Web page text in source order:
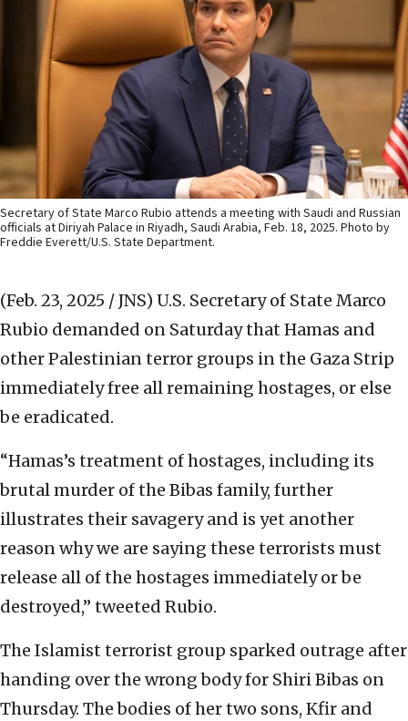
Secretary of State Marco Rubio attends a meeting with Saudi and Russian
officials at Diriyah Palace in Riyadh, Saudi Arabia, Feb. 18, 2025. Photo by
Freddie Everett/U.S. State Department.
(Feb. 23, 2025 / JNS) U.S. Secretary of State Marco
Rubio demanded on Saturday that Hamas and
other Palestinian terror groups in the Gaza Strip
immediately free all remaining hostages, or else
be eradicated.
“Hamas’s treatment of hostages, including its
brutal murder of the Bibas family, further
illustrates their savagery and is yet another
reason why we are saying these terrorists must
release all of the hostages immediately or be
destroyed,” tweeted Rubio.
The Islamist terrorist group sparked outrage after
handing over the wrong body for Shiri Bibas on
Thursday. The bodies of her two sons, Kfir and